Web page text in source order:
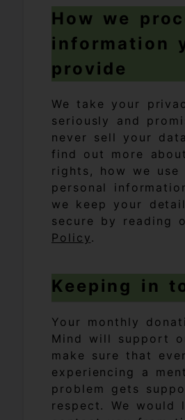
How we
information
provide
We take your
seriously and
never sell your
find out more
rights, how we use
personal
we keep your
secure by reading
Policy.
Keeping in
Your monthly
Mind will support
make sure that
experiencing a
problem gets
respect. We would